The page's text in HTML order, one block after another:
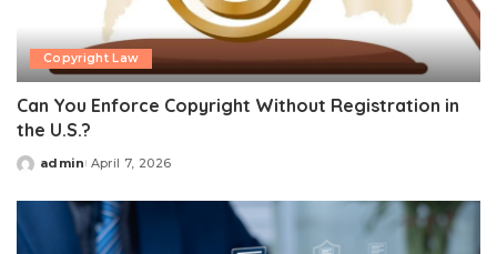
Copyright Law
Can You Enforce Copyright Without Registration in
the U.S.?
Posted
admin April 7, 2026